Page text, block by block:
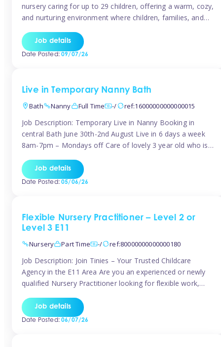
nursery caring for up to 29 children, offering a warm, cozy,
and nurturing environment where children, families, and
on providing a true home-from-home experience, creating
a safe and stimulating space where every child can thrive.
Job details
Date Posted:09/07/26
Live in Temporary Nanny Bath
Bath
Nanny Full Time -/ ref:16000000000000015
Job Description: Temporary Live in Nanny Booking in
central Bath June 30th-2nd August Live in 6 days a week
8am-7pm – Mondays off Care of lovely 3 year old who is
pregnant with second child. Role involves a mixture of
sole charge and shared […]
Job details
Date Posted:05/06/26
Flexible Nursery Practitioner – Level 2 or
Level 3 E11
Nursery
Part Time -/ ref:80000000000000180
Job Description: Join Tinies – Your Trusted Childcare
Agency in the E11 Area Are you an experienced or newly
qualified Nursery Practitioner looking for flexible work,
If you’re based in Leytonstone, Wanstead, Snaresbrook,
Leyton, Forest Gate, or the surrounding E11 area, Tinies
Job details
Date Posted:06/07/26